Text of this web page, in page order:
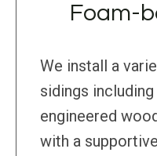
Foam-
We install a
sidings
engineered
with a